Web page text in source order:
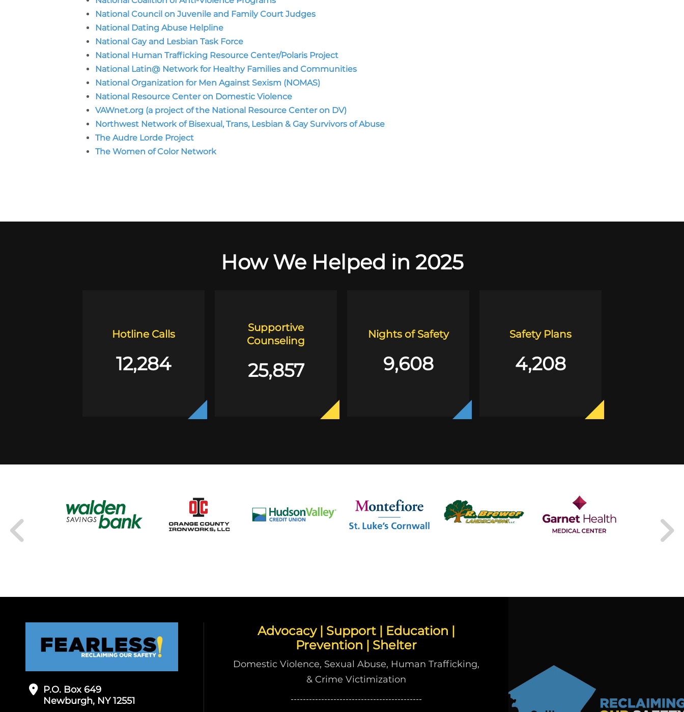
National Council on Juvenile and Family Court Judges
National Dating Abuse Helpline
National Gay and Lesbian Task Force
National Human Trafficking Resource Center/Polaris Project
National Latin@ Network for Healthy Families and Communities
National Organization for Men Against Sexism (NOMAS)
National Resource Center on Domestic Violence
VAWnet.org (a project of the National Resource Center on DV)
Northwest Network of Bisexual, Trans, Lesbian & Gay Survivors of Abuse
The Audre Lorde Project
The Women of Color Network
How We Helped in 2025
Hotline Calls
12,284
Supportive
Counseling
25,857
Nights of Safety
9,608
Safety Plans
4,208
P.O. Box 649
Newburgh, NY 12551
Advocacy | Support | Education |
Prevention | Shelter
Domestic Violence, Sexual Abuse, Human Trafficking,
& Crime Victimization
-------------------------------------------